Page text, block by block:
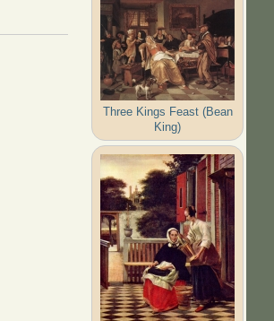
Three Kings Feast (Bean
King)